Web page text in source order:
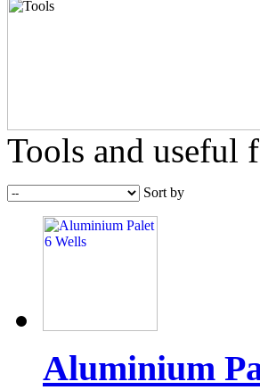
Tools and useful
Sort by
Aluminium